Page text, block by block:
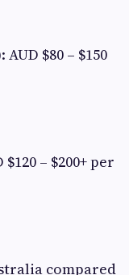
$80 – $150
– $200+ per
compared